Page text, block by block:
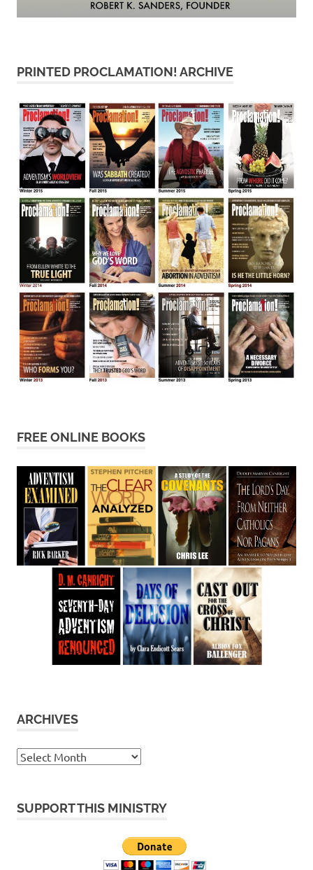
PRINTED PROCLAMATION! ARCHIVE
FREE ONLINE BOOKS
ARCHIVES
Archives
SUPPORT THIS MINISTRY